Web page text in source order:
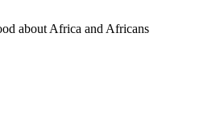
about Africa and Africans